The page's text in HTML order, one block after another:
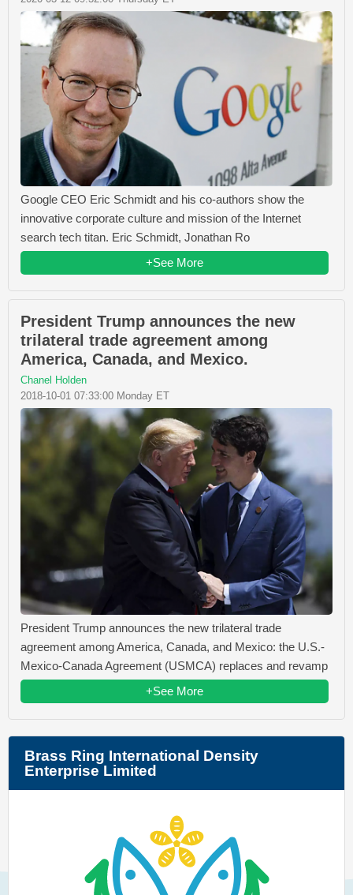
Google CEO Eric Schmidt and his co-authors show the
innovative corporate culture and mission of the Internet
search tech titan. Eric Schmidt, Jonathan Ro
+See More
President Trump announces the new
trilateral trade agreement among
America, Canada, and Mexico.
Chanel Holden
2018-10-01 07:33:00 Monday ET
President Trump announces the new trilateral trade
agreement among America, Canada, and Mexico: the U.S.-
Mexico-Canada Agreement (USMCA) replaces and revamp
+See More
Brass Ring International Density
Enterprise Limited